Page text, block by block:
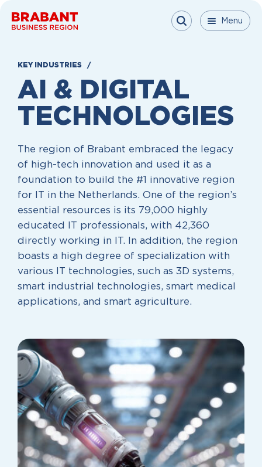
Menu Menu
Menu
KEY INDUSTRIES
AI & DIGITAL
TECHNOLOGIES
The region of Brabant embraced the legacy
of high-tech innovation and used it as a
foundation to build the #1 innovative region
for IT in the Netherlands. One of the region’s
essential resources is its 79,000 highly
educated IT professionals, with 42,360
directly working in IT. In addition, the region
boasts a high degree of specialization with
various IT technologies, such as 3D systems,
smart industrial technologies, smart medical
applications, and smart agriculture.